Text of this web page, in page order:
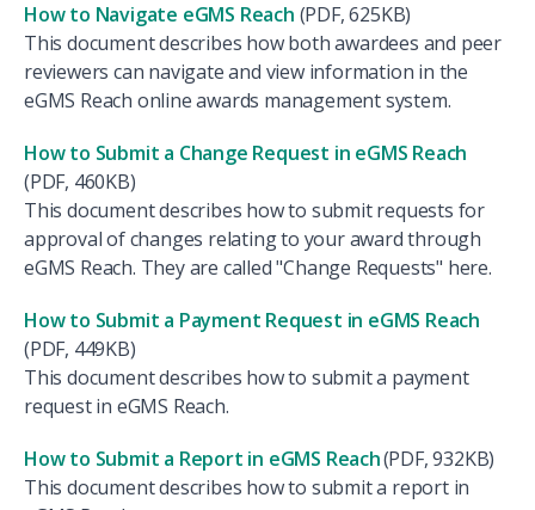
How to Navigate eGMS Reach (PDF, 625KB)
This document describes how both awardees and peer
reviewers can navigate and view information in the
eGMS Reach online awards management system.
How to Submit a Change Request in eGMS Reach
(PDF, 460KB)
This document describes how to submit requests for
approval of changes relating to your award through
eGMS Reach. They are called "Change Requests" here.
How to Submit a Payment Request in eGMS Reach
(PDF, 449KB)
This document describes how to submit a payment
request in eGMS Reach.
How to Submit a Report in eGMS Reach(PDF, 932KB)
This document describes how to submit a report in